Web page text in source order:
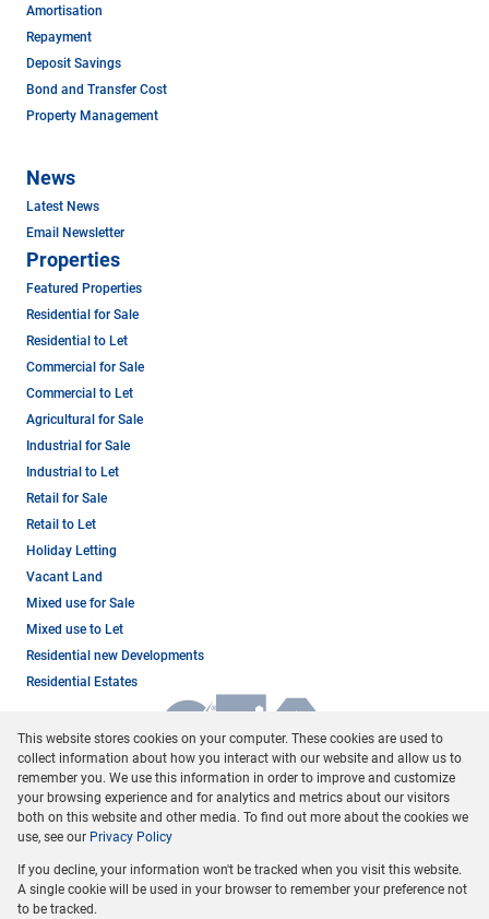
Amortisation
Repayment
Deposit Savings
Bond and Transfer Cost
Property Management
News
Latest News
Email Newsletter
Properties
Featured Properties
Residential for Sale
Residential to Let
Commercial for Sale
Commercial to Let
Agricultural for Sale
Industrial for Sale
Industrial to Let
Retail for Sale
Retail to Let
Holiday Letting
Vacant Land
Mixed use for Sale
Mixed use to Let
Residential new Developments
Residential Estates
Registered with the PPRA
Powered byProp Data
Copyright © 2026 Dormehl Phalane Property Group
This website stores cookies on your computer. These cookies are used to
collect information about how you interact with our website and allow us to
remember you. We use this information in order to improve and customize
your browsing experience and for analytics and metrics about our visitors
both on this website and other media. To find out more about the cookies we
use, see our Privacy Policy
If you decline, your information won't be tracked when you visit this website.
A single cookie will be used in your browser to remember your preference not
to be tracked.